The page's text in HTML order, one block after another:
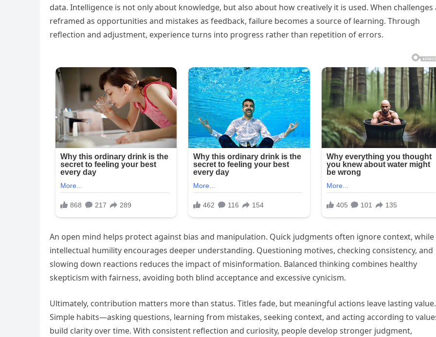
data. Intelligence is not only about knowledge, but also about how creatively it is used. When challenges
reframed as opportunities and mistakes as feedback, failure becomes a source of learning. Through
reflection and adjustment, experience turns into progress rather than repetition of errors.
An open mind helps protect against bias and manipulation. Quick judgments often ignore context, while
intellectual humility encourages deeper understanding. Questioning motives, checking consistency, and
slowing down reactions reduces the impact of misinformation. Balanced thinking combines healthy
skepticism with fairness, avoiding both blind acceptance and excessive cynicism.
Ultimately, contribution matters more than status. Titles fade, but meaningful actions leave lasting value.
Simple habits—asking questions, learning from mistakes, seeking context, and acting according to
build clarity over time. With consistent reflection and curiosity, people develop stronger judgment,